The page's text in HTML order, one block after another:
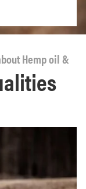
Hemp oil &